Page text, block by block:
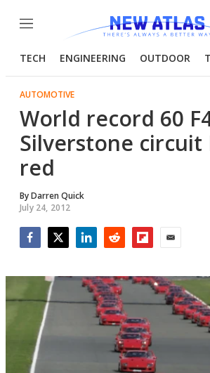
Menu
TECH ENGINEERING OUTDOOR
AUTOMOTIVE
World record 60
Silverstone circuit
red
ByDarren Quick
July 24, 2012